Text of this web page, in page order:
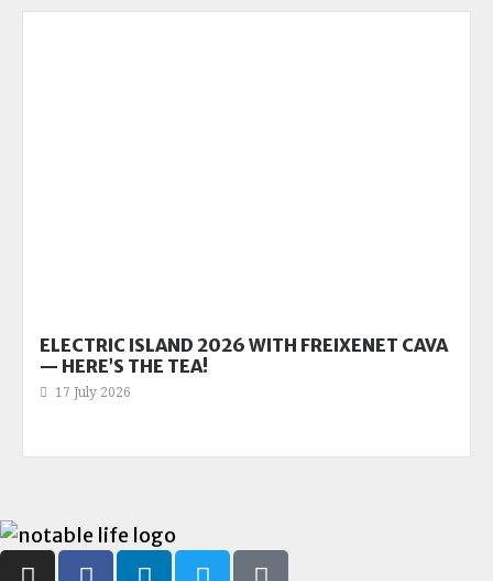
ELECTRIC ISLAND 2026 WITH FREIXENET CAVA
— HERE’S THE TEA!
17 July 2026